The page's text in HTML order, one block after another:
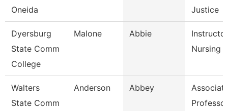
Oneida
Justice
Dyersburg
State Comm
College
Malone Abbie
Nursing
Walters
State Comm
Anderson Abbey
Professor